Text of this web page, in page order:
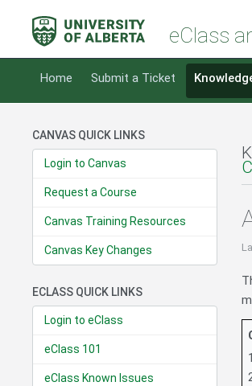
eClass
Home Submit a Ticket
CANVAS QUICK LINKS
Login to Canvas
Request a Course
Canvas Training Resources
Canvas Key Changes
ECLASS QUICK LINKS
Login to eClass
eClass 101
eClass Known Issues
1